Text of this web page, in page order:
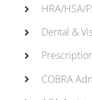
HRA/HSA/
Dental &
COBRA